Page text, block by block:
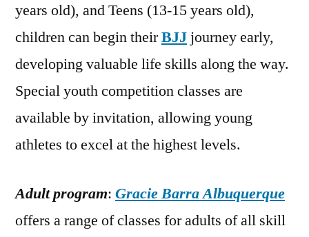
years old), and Teens (13-15 years old),
children can begin theirBJJ journey early,
developing valuable life skills along the way.
Special youth competition classes are
available by invitation, allowing young
athletes to excel at the highest levels.
Adult program: Gracie Barra Albuquerque
offers a range of classes for adults of all skill